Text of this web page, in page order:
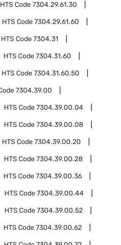
HTS Code7304.29.61.30
HTS Code7304.29.61.60
HTS Code7304.31
HTS Code7304.31.60
HTS Code7304.31.60.50
7304.39.00
HTS Code7304.39.00.04
HTS Code7304.39.00.08
HTS Code7304.39.00.20
HTS Code7304.39.00.28
HTS Code7304.39.00.36
HTS Code7304.39.00.44
HTS Code7304.39.00.52
HTS Code7304.39.00.62